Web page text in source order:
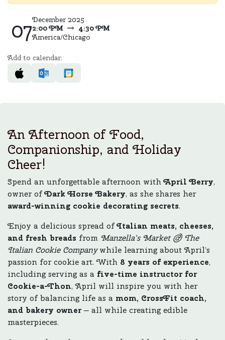
07December 2025
2:00 PM
4:30 PM
America/Chicago
Add to calendar:
An Afternoon of Food,
Companionship, and Holiday
Cheer!
Spend an unforgettable afternoon withApril Berry,
owner ofDark Horse Bakery, as she shares her
award-winning cookie decorating secrets.
Enjoy a delicious spread ofItalian meats, cheeses,
and fresh breads from Manzella’s Market @ The
Italian Cookie Companywhile learning about April’s
passion for cookie art. With 8 years of experience,
including serving as a five-time instructor for
Cookie-a-Thon, April will inspire you with her
story of balancing life as a mom, CrossFit coach,
and bakery owner— all while creating edible
masterpieces.